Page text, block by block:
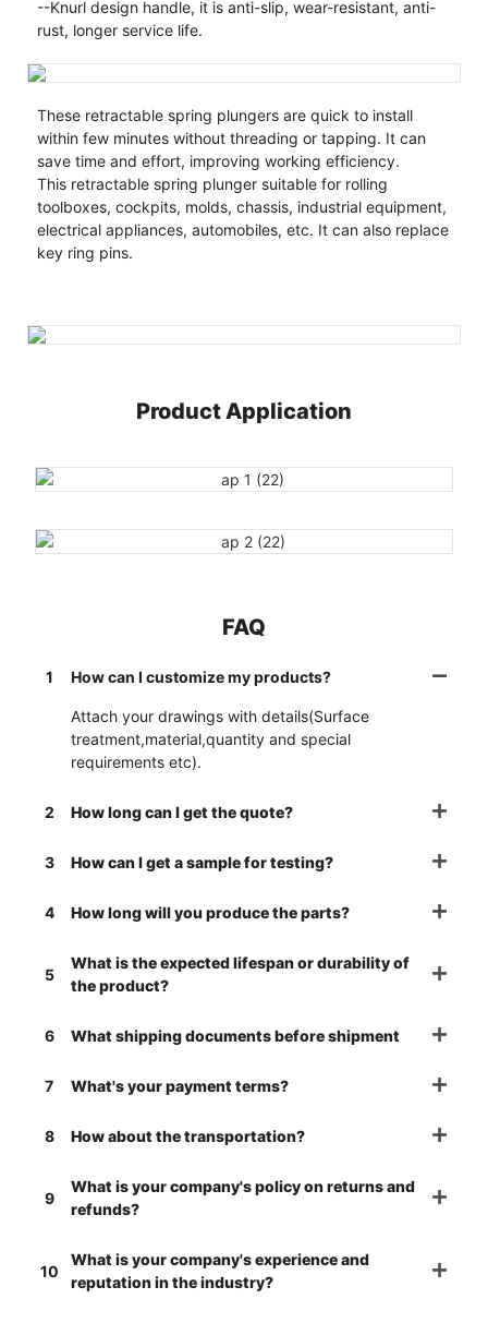
--Knurl design handle, it is anti-slip, wear-resistant, anti-
rust, longer service life.
These retractable spring plungers are quick to install
within few minutes without threading or tapping. It can
save time and effort, improving working efficiency.
This retractable spring plunger suitable for rolling
toolboxes, cockpits, molds, chassis, industrial equipment,
electrical appliances, automobiles, etc. It can also replace
key ring pins.
Product Application
FAQ
1 How can I customize my products?
Attach your drawings with details(Surface
treatment,material,quantity and special
requirements etc).
2 How long can I get the quote?
3 How can I get a sample for testing?
4 How long will you produce the parts?
5
What is the expected lifespan or durability of
the product?
6 What shipping documents before shipment
7 What's your payment terms?
8 How about the transportation?
9
What is your company's policy on returns and
refunds?
10
What is your company's experience and
reputation in the industry?